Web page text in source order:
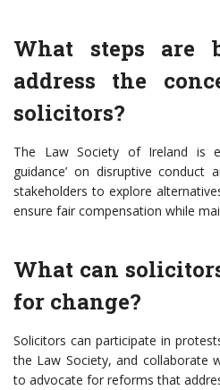
What steps are
address the
solicitors?
The Law Society of Ireland is
guidance’ on disruptive conduct
stakeholders to explore
ensure fair compensation while
What can
for change?
Solicitors can participate in
the Law Society, and collaborate
to advocate for reforms that